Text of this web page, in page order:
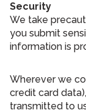
Security
We take
you submit
information is
Wherever we
credit card
transmitted to